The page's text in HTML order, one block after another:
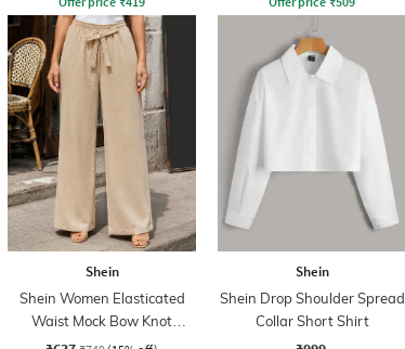
Shein
Shein Women Elasticated
Waist Mock Bow Knot
Palazzo
Shein
Shein Drop Shoulder Spread
Collar Short Shirt